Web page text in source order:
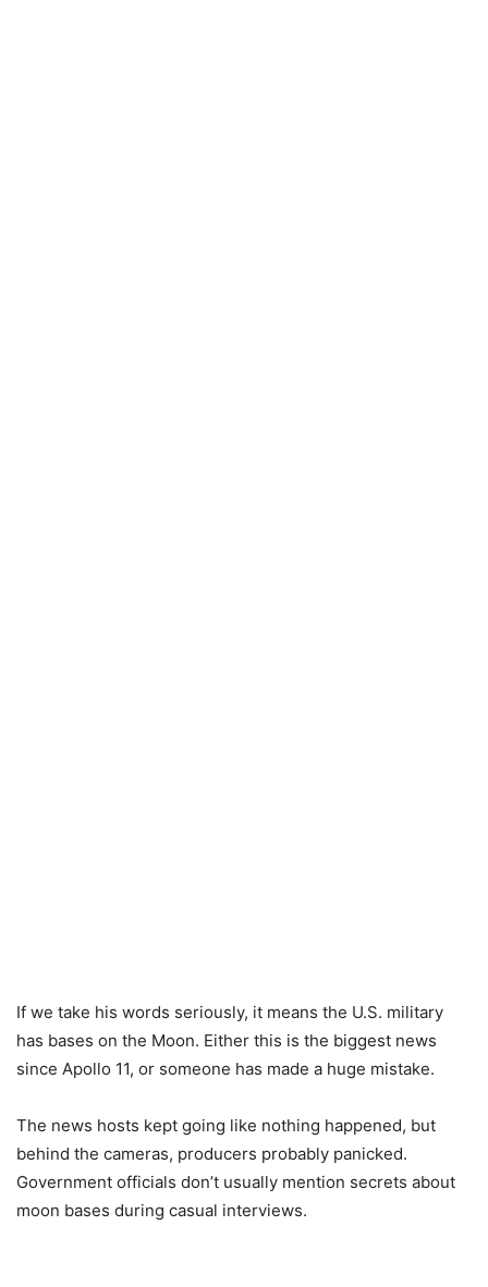
If we take his words seriously, it means the U.S. military
has bases on the Moon. Either this is the biggest news
since Apollo 11, or someone has made a huge mistake.
The news hosts kept going like nothing happened, but
behind the cameras, producers probably panicked.
Government officials don’t usually mention secrets about
moon bases during casual interviews.